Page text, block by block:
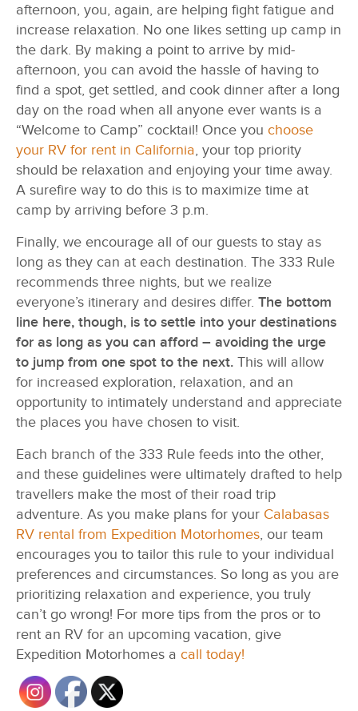
afternoon, you, again, are helping fight fatigue and
increase relaxation. No one likes setting up camp in
the dark. By making a point to arrive by mid-
afternoon, you can avoid the hassle of having to
find a spot, get settled, and cook dinner after a long
day on the road when all anyone ever wants is a
“Welcome to Camp” cocktail! Once you choose
your RV for rent in California , your top priority
should be relaxation and enjoying your time away.
A surefire way to do this is to maximize time at
camp by arriving before 3 p.m.
Finally, we encourage all of our guests to stay as
long as they can at each destination. The 333 Rule
recommends three nights, but we realize
everyone’s itinerary and desires differ. The bottom
line here, though, is to settle into your destinations
for as long as you can afford – avoiding the urge
to jump from one spot to the next. This will allow
for increased exploration, relaxation, and an
opportunity to intimately understand and appreciate
the places you have chosen to visit.
Each branch of the 333 Rule feeds into the other,
and these guidelines were ultimately drafted to help
travellers make the most of their road trip
adventure. As you make plans for your Calabasas
RV rental from Expedition Motorhomes , our team
encourages you to tailor this rule to your individual
preferences and circumstances. So long as you are
prioritizing relaxation and experience, you truly
can’t go wrong! For more tips from the pros or to
rent an RV for an upcoming vacation, give
Expedition Motorhomes a call today!